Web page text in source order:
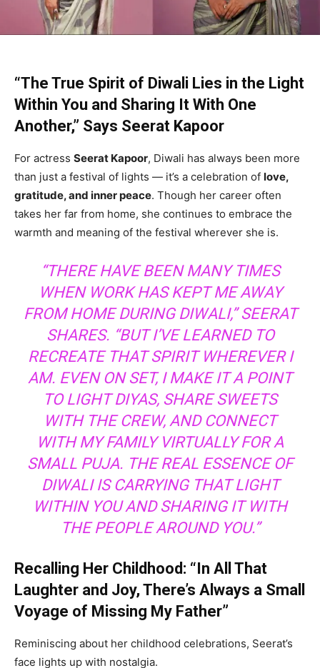
“The True Spirit of Diwali Lies in the Light
Within You and Sharing It With One
Another,” Says Seerat Kapoor
For actress Seerat Kapoor, Diwali has always been more
than just a festival of lights — it’s a celebration of love,
gratitude, and inner peace. Though her career often
takes her far from home, she continues to embrace the
warmth and meaning of the festival wherever she is.
“THERE HAVE BEEN MANY TIMES
WHEN WORK HAS KEPT ME AWAY
FROM HOME DURING DIWALI,” SEERAT
SHARES. “BUT I’VE LEARNED TO
RECREATE THAT SPIRIT WHEREVER I
AM. EVEN ON SET, I MAKE IT A POINT
TO LIGHT DIYAS, SHARE SWEETS
WITH THE CREW, AND CONNECT
WITH MY FAMILY VIRTUALLY FOR A
SMALL PUJA. THE REAL ESSENCE OF
DIWALI IS CARRYING THAT LIGHT
WITHIN YOU AND SHARING IT WITH
THE PEOPLE AROUND YOU.”
Recalling Her Childhood: “In All That
Laughter and Joy, There’s Always a Small
Voyage of Missing My Father”
Reminiscing about her childhood celebrations, Seerat’s
face lights up with nostalgia.